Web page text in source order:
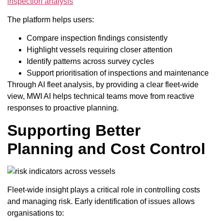
The platform helps users:
Compare inspection findings consistently
Highlight vessels requiring closer attention
Identify patterns across survey cycles
Support prioritisation of inspections and maintenance
Through AI fleet analysis, by providing a clear fleet-wide
view, MWI AI helps technical teams move from reactive
responses to proactive planning.
Supporting Better
Planning and Cost Control
Fleet-wide insight plays a critical role in controlling costs
and managing risk. Early identification of issues allows
organisations to: